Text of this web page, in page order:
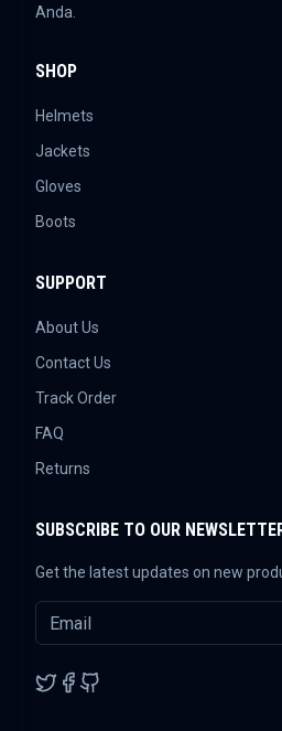
Anda.
SHOP
Helmets
Jackets
Gloves
Boots
SUPPORT
About Us
Contact Us
Track Order
FAQ
Returns
SUBSCRIBE TO OUR
Get the latest updates on new